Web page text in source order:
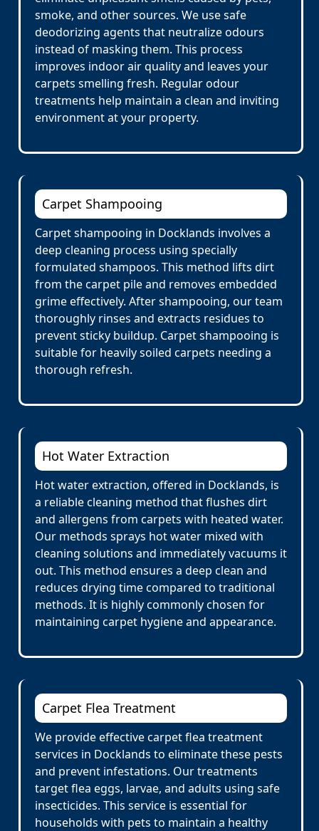
smoke, and other sources. We use safe
deodorizing agents that neutralize odours
instead of masking them. This process
improves indoor air quality and leaves your
carpets smelling fresh. Regular odour
treatments help maintain a clean and inviting
environment at your property.
Carpet Shampooing
Carpet shampooing in Docklands involves a
deep cleaning process using specially
formulated shampoos. This method lifts dirt
from the carpet pile and removes embedded
grime effectively. After shampooing, our team
thoroughly rinses and extracts residues to
prevent sticky buildup. Carpet shampooing is
suitable for heavily soiled carpets needing a
thorough refresh.
Hot Water Extraction
Hot water extraction, offered in Docklands, is
a reliable cleaning method that flushes dirt
and allergens from carpets with heated water.
Our methods sprays hot water mixed with
cleaning solutions and immediately vacuums it
out. This method ensures a deep clean and
reduces drying time compared to traditional
methods. It is highly commonly chosen for
maintaining carpet hygiene and appearance.
Carpet Flea Treatment
We provide effective carpet flea treatment
services in Docklands to eliminate these pests
and prevent infestations. Our treatments
target flea eggs, larvae, and adults using safe
insecticides. This service is essential for
households with pets to maintain a healthy